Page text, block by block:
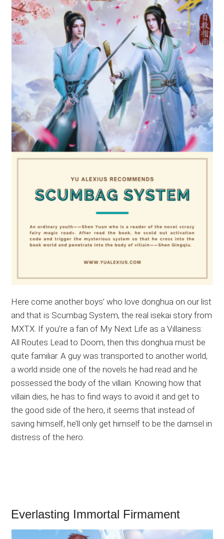
Here come another boys’ who love donghua on our list
and that is Scumbag System, the real isekai story from
MXTX. If you’re a fan of My Next Life as a Villainess:
All Routes Lead to Doom, then this donghua must be
quite familiar. A guy was transported to another world,
a world inside one of the novels he had read and he
possessed the body of the villain. Knowing how that
villain dies, he has to find ways to avoid it and get to
the good side of the hero, it seems that instead of
saving himself, he’ll only get himself to be the damsel in
distress of the hero.
Everlasting Immortal Firmament